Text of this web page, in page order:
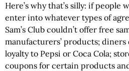
Here’s why that’s silly: if people
enter into whatever types of
Sam’s Club couldn’t offer free
manufacturers’ products; diners
loyalty to Pepsi or Coca Cola;
coupons for certain products